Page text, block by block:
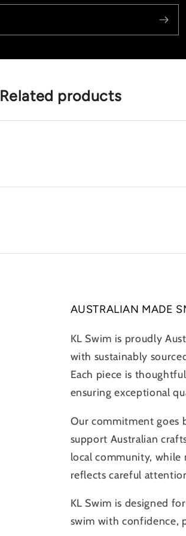
Related products
AUSTRALIAN MADE
KL Swim is proudly
with sustainably
Each piece is
ensuring exceptional
Our commitment goes
support Australian
local community,
reflects careful
KL Swim is designed
swim with confidence,